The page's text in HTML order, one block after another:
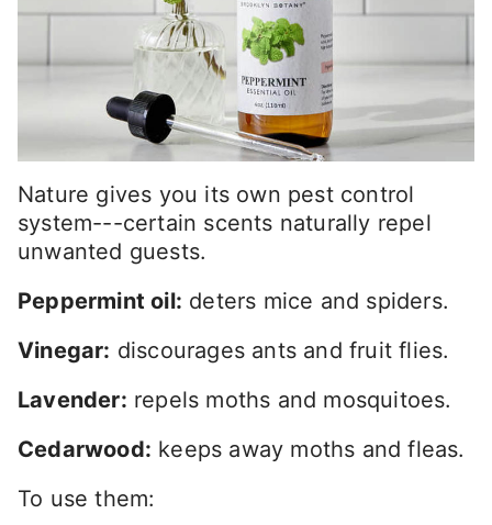
Nature gives you its own pest control
system---certain scents naturally repel
unwanted guests.
Peppermint oil: deters mice and spiders.
Vinegar: discourages ants and fruit flies.
Lavender: repels moths and mosquitoes.
Cedarwood: keeps away moths and fleas.
To use them: